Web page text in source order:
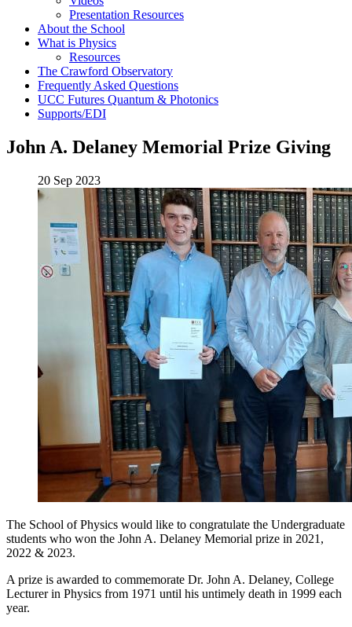
Presentation Resources
About the School
What is Physics
Resources
The Crawford Observatory
Frequently Asked Questions
UCC Futures Quantum & Photonics
Supports/EDI
John A. Delaney Memorial Prize Giving
20 Sep 2023
The School of Physics would like to congratulate the Undergraduate
students who won the John A. Delaney Memorial prize in 2021,
2022 & 2023.
A prize is awarded to commemorate Dr. John A. Delaney, College
Lecturer in Physics from 1971 until his untimely death in 1999 each
year.